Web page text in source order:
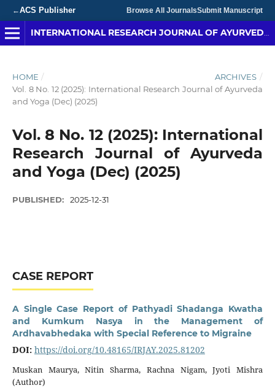
←ACS Publisher Browse All JournalsSubmit Manuscript
HOME / ARCHIVES /
Vol. 8 No. 12 (2025): International Research Journal of Ayurveda
and Yoga (Dec) (2025)
Vol. 8 No. 12 (2025): International
Research Journal of Ayurveda
and Yoga (Dec) (2025)
PUBLISHED: 2025-12-31
CASE REPORT
A Single Case Report of Pathyadi Shadanga Kwatha
and Kumkum Nasya in the Management of
Ardhavabhedaka with Special Reference to Migraine
DOI: https://doi.org/10.48165/IRJAY.2025.81202
Muskan Maurya, Nitin Sharma, Rachna Nigam, Jyoti Mishra
(Author)